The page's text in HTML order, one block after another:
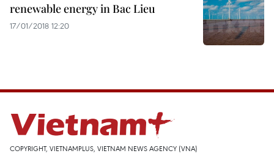
renewable energy in Bac Lieu
17/01/2018 12:20
COPYRIGHT, VIETNAMPLUS, VIETNAM NEWS AGENCY (VNA)